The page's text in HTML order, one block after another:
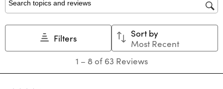
star.
This
action
submission
stars.
This
action
open
submission
stars.
This
action
submission
form.
This
action
will
open
submission
form.
This
action
open
submission
Search topics and reviews search region
Filters
Sort by
Most Recent
8
1 – 8 of 63 Reviews